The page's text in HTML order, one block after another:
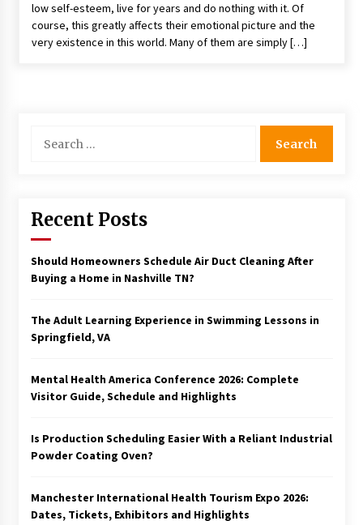
low self-esteem, live for years and do nothing with it. Of
course, this greatly affects their emotional picture and the
very existence in this world. Many of them are simply […]
for:
Recent Posts
Should Homeowners Schedule Air Duct Cleaning After
Buying a Home in Nashville TN?
The Adult Learning Experience in Swimming Lessons in
Springfield, VA
Mental Health America Conference 2026: Complete
Visitor Guide, Schedule and Highlights
Is Production Scheduling Easier With a Reliant Industrial
Powder Coating Oven?
Manchester International Health Tourism Expo 2026:
Dates, Tickets, Exhibitors and Highlights